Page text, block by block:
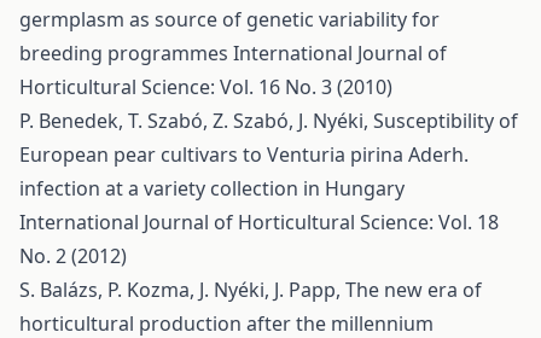
germplasm as source of genetic variability for
breeding programmes International Journal of
Horticultural Science: Vol. 16 No. 3 (2010)
P. Benedek, T. Szabó, Z. Szabó, J. Nyéki, Susceptibility of
European pear cultivars to Venturia pirina Aderh.
infection at a variety collection in Hungary
International Journal of Horticultural Science: Vol. 18
No. 2 (2012)
S. Balázs, P. Kozma, J. Nyéki, J. Papp, The new era of
horticultural production after the millennium